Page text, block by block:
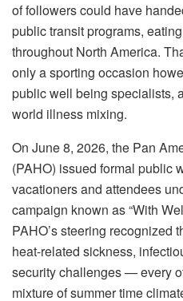
of followers could have
public transit programs,
throughout North America.
only a sporting occasion
public well being specialists,
world illness mixing.
On June 8, 2026, the Pan
(PAHO) issued formal public
vacationers and attendees
campaign known as “With
PAHO’s steering recognized
heat-related sickness,
security challenges — every
mixture of summer time